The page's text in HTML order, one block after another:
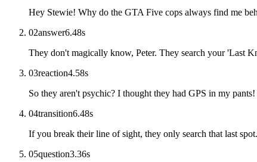
Hey Stewie! Why do the GTA Five cops always find me
02answer6.48s
They don't magically know, Peter. They search your 'Last
03reaction4.58s
So they aren't psychic? I thought they had GPS in my pants!
04transition6.48s
If you break their line of sight, they only search that last spot.
05question3.36s